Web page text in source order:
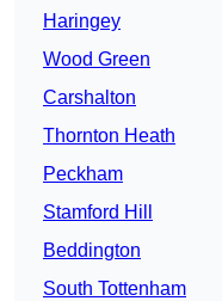
Haringey
Wood Green
Carshalton
Thornton Heath
Peckham
Stamford Hill
Beddington
South Tottenham